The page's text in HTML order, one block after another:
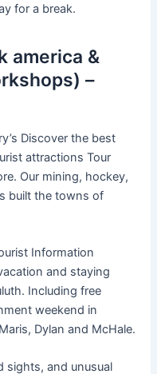
for a break.
america &
–
Discover the best
attractions Tour
Our mining, hockey,
built the towns of
Information
and staying
Including free
weekend in
Dylan and McHale.
sights, and unusual